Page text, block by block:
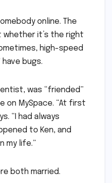
online. The
whether it’s the right
high-speed
bugs.
was “friended”
on MySpace. “At first
“I had always
to Ken, and
my life.”
both married.